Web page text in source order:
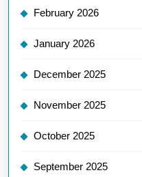
February 2026
January 2026
December 2025
November 2025
October 2025
September 2025